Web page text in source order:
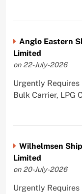
Anglo Eastern
Limited
on 22-July-2026
Urgently Requires
Bulk Carrier, LPG
Wilhelmsen
Limited
on 20-July-2026
Urgently Requires